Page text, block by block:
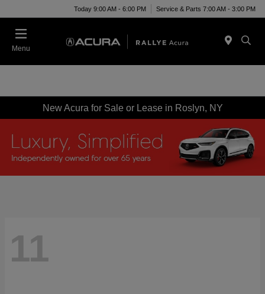
Today 9:00 AM - 6:00 PM Service & Parts 7:00 AM - 3:00 PM
Menu
New Acura for Sale or Lease in Roslyn, NY
11